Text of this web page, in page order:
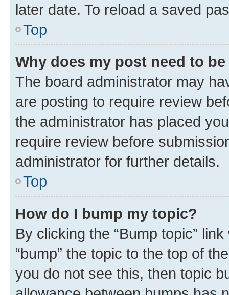
later date. To reload a saved
Top
Why does my post need to
The board administrator may
are posting to require review
the administrator has placed
require review before
administrator for further details.
Top
How do I bump my topic?
By clicking the “Bump topic”
“bump” the topic to the top of
you do not see this, then topic